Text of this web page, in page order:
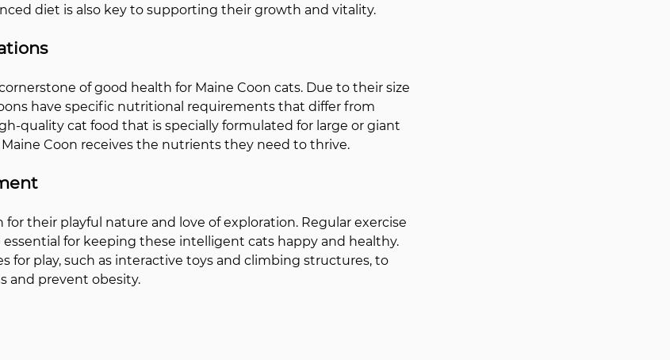
diet is also key to supporting their growth and vitality.
of good health for Maine Coon cats. Due to their size
have specific nutritional requirements that differ from
quality cat food that is specially formulated for large or giant
Coon receives the nutrients they need to thrive.
for their playful nature and love of exploration. Regular exercise
for keeping these intelligent cats happy and healthy.
for play, such as interactive toys and climbing structures, to
and prevent obesity.